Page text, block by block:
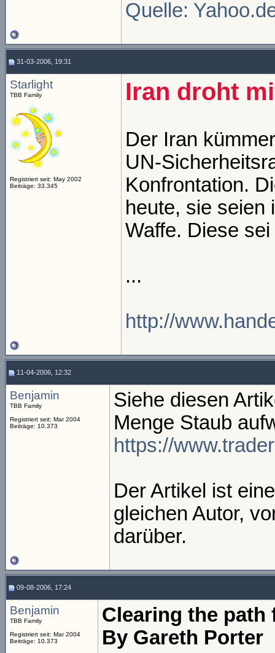
Quelle:
31-03-2006, 19:31
Starlight
TBB Family
Registriert seit: May 2002
Beiträge: 33.345
Iran droht
Der Iran
UN-
Konfrontation.
heute, sie seien
Waffe. Diese
...
http://
11-04-2006, 12:32
Benjamin
TBB Family
Registriert seit: Mar 2004
Beiträge: 10.373
Siehe diesen
Menge Staub
https://
Der Artikel ist
gleichen Autor,
darüber.
09-08-2006, 17:24
Benjamin
TBB Family
Registriert seit: Mar 2004
Beiträge: 10.373
Clearing the path
By Gareth Porter